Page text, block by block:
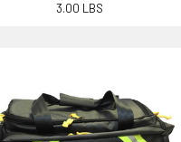
3.00 LBS